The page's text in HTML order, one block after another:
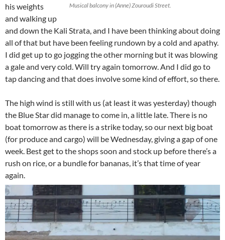
Musical balcony in (Anne) Zouroudi Street.
his weights
and walking up
and down the Kali Strata, and I have been thinking about doing
all of that but have been feeling rundown by a cold and apathy.
I did get up to go jogging the other morning but it was blowing
a gale and very cold. Will try again tomorrow. And I did go to
tap dancing and that does involve some kind of effort, so there.
The high wind is still with us (at least it was yesterday) though
the Blue Star did manage to come in, a little late. There is no
boat tomorrow as there is a strike today, so our next big boat
(for produce and cargo) will be Wednesday, giving a gap of one
week. Best get to the shops soon and stock up before there’s a
rush on rice, or a bundle for bananas, it’s that time of year
again.